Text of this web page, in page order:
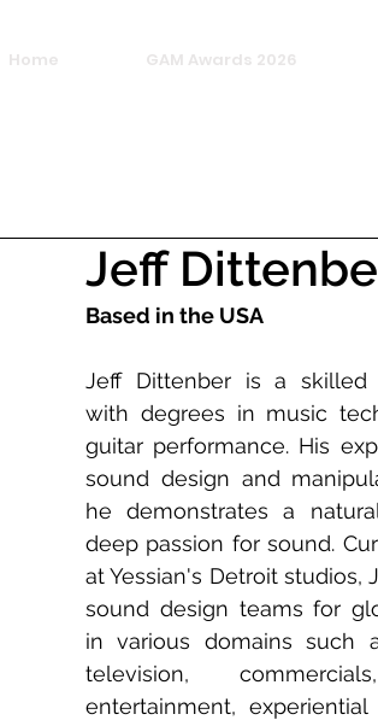
Home GAM Awards 2026
Jeff
Based in the USA
Jeff Dittenber is a skilled
with degrees in music
guitar performance. His
sound design and
he demonstrates a
deep passion for sound.
at Yessian's Detroit studios,
sound design teams for
in various domains such
television,
entertainment, experiential